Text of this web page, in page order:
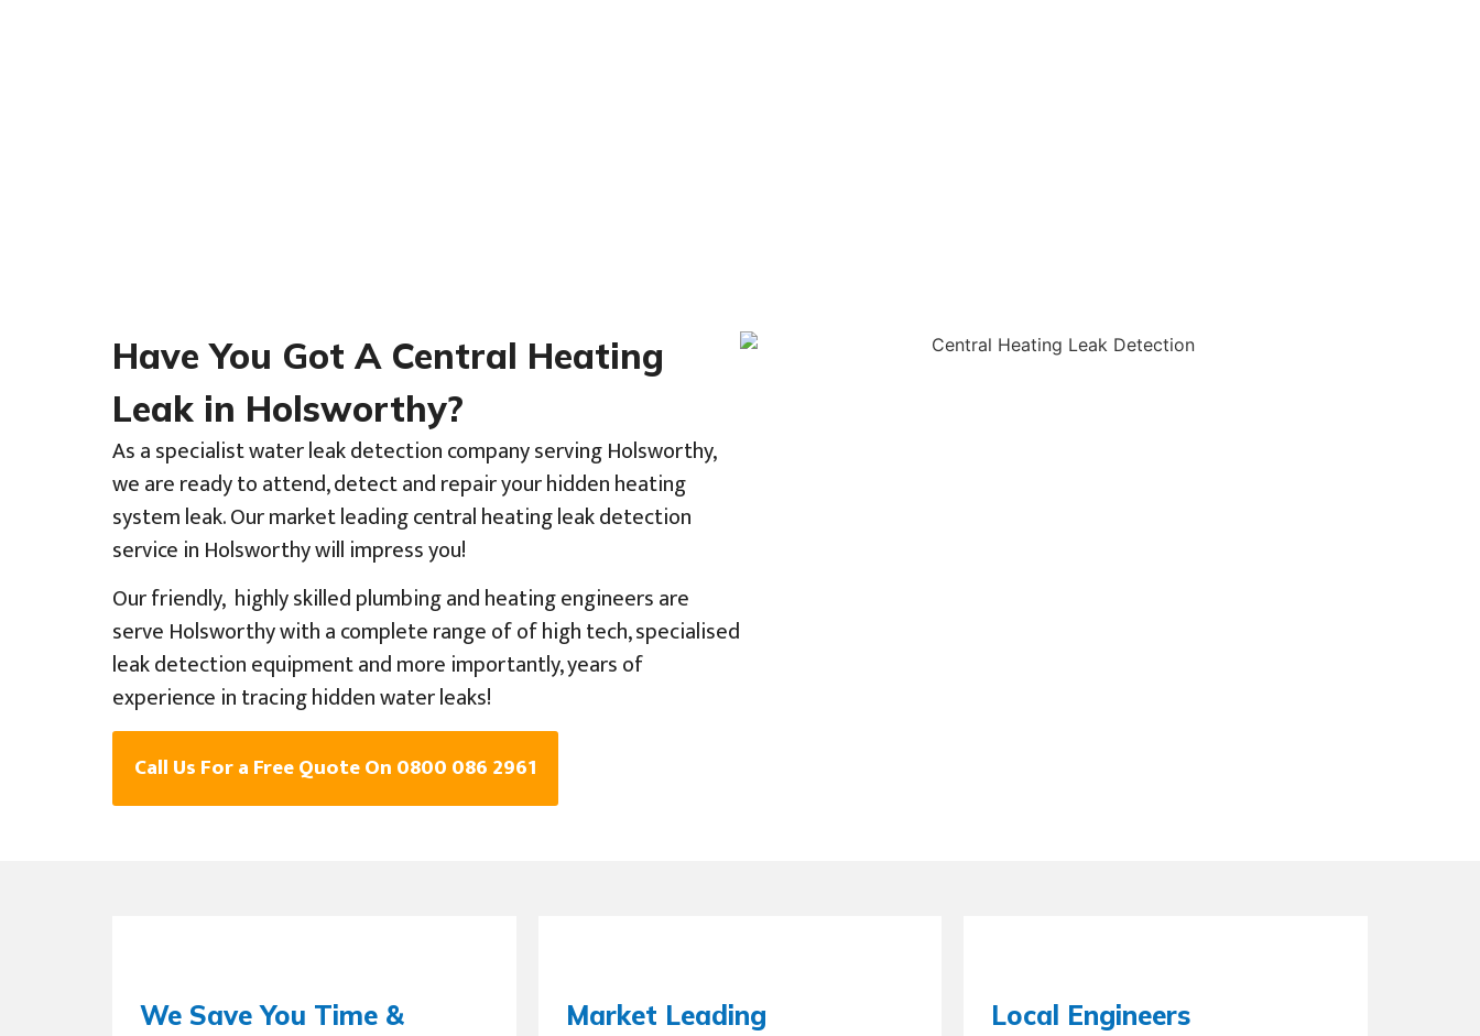
Have You Got A Central Heating
Leak in Holsworthy?
As a specialist water leak detection company serving Holsworthy,
we are ready to attend, detect and repair your hidden heating
system leak. Our market leading central heating leak detection
service in Holsworthy will impress you!
Our friendly, highly skilled plumbing and heating engineers are
serve Holsworthy with a complete range of of high tech, specialised
leak detection equipment and more importantly, years of
experience in tracing hidden water leaks!
Call Us For a Free Quote On 0800 086 2961
We Save You Time &
Market Leading
Local Engineers